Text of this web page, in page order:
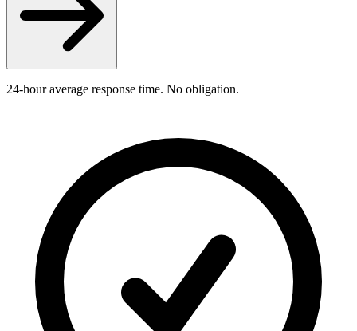
24-hour average response time. No obligation.